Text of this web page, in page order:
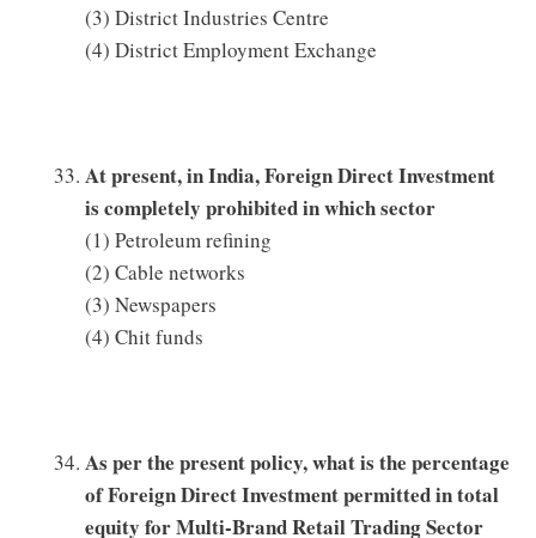
(3) District Industries Centre
(4) District Employment Exchange
At present, in India, Foreign Direct Investment
is completely prohibited in which sector
(1) Petroleum refining
(2) Cable networks
(3) Newspapers
(4) Chit funds
As per the present policy, what is the percentage
of Foreign Direct Investment permitted in total
equity for Multi-Brand Retail Trading Sector